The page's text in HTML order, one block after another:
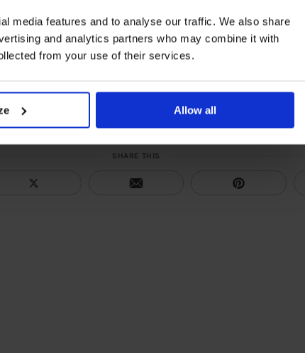
media features and to analyse our traffic. We also share
and analytics partners who may combine it with
from your use of their services.
Allow all
Tacuil. Wine from Tacuil is unique: vines are planted at an
air and a lack of humidity and plagues. This wine can be
and concentration of fruit – but if drunk today, it will be
flavours and aromas that are a reminder of the north:
SHARE THIS